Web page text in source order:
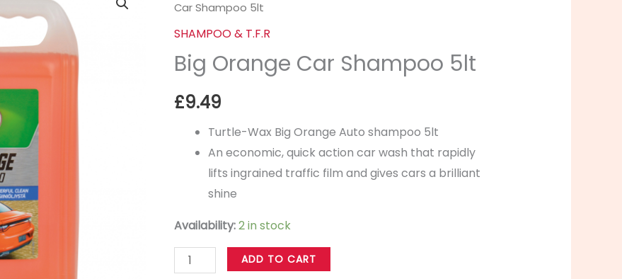
Car Shampoo 5lt
SHAMPOO & T.F.R
Big Orange Car Shampoo 5lt
£9.49
Turtle-Wax Big Orange Auto shampoo 5lt
An economic, quick action car wash that rapidly
lifts ingrained traffic film and gives cars a brilliant
shine
Availability:2 in stock
Orange
Car
Shampoo
5lt
quantity
ADD TO CART